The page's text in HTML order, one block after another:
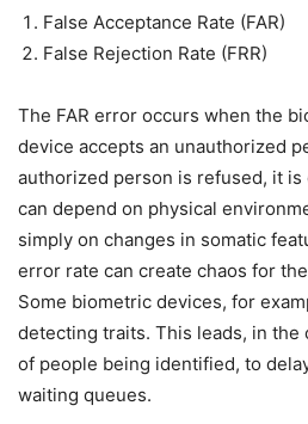
False Acceptance Rate (FAR)
False Rejection Rate (FRR)
The FAR error occurs when the
device accepts an unauthorized
authorized person is refused, it is
can depend on physical
simply on changes in somatic
error rate can create chaos for
Some biometric devices, for
detecting traits. This leads, in the
of people being identified, to
waiting queues.